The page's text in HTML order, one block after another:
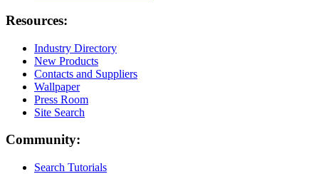
Resources:
Industry Directory
New Products
Contacts and Suppliers
Wallpaper
Press Room
Site Search
Community:
Search Tutorials